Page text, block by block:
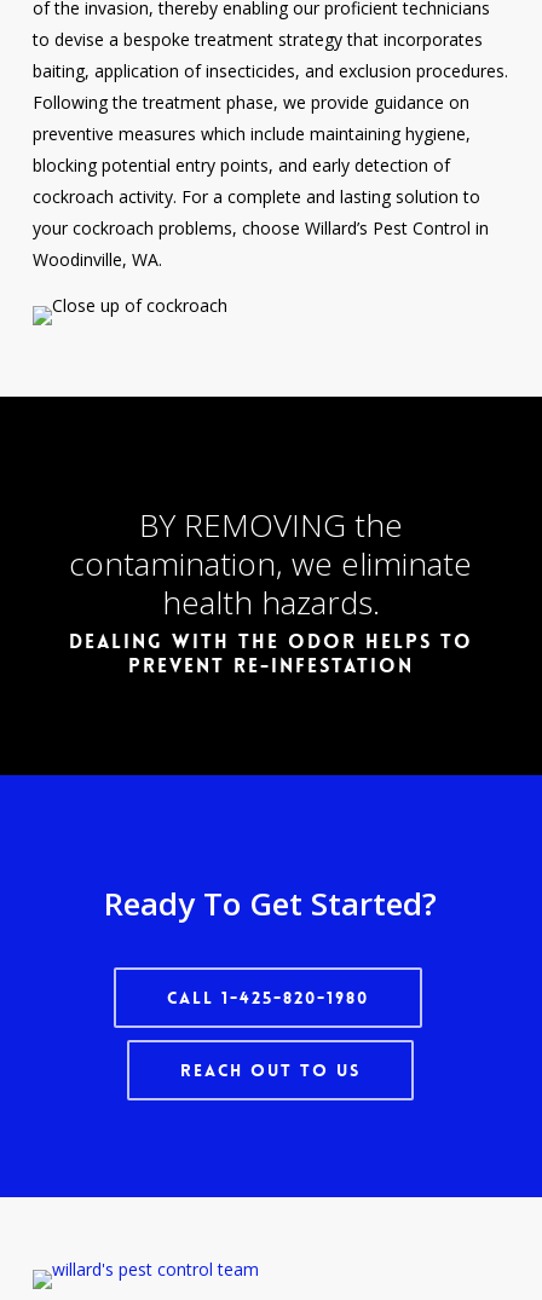
of the invasion, thereby enabling our proficient technicians
to devise a bespoke treatment strategy that incorporates
baiting, application of insecticides, and exclusion procedures.
Following the treatment phase, we provide guidance on
preventive measures which include maintaining hygiene,
blocking potential entry points, and early detection of
cockroach activity. For a complete and lasting solution to
your cockroach problems, choose Willard’s Pest Control in
Woodinville, WA.
BY REMOVING the
contamination, we eliminate
health hazards.
Dealing with the odor helps to
prevent re-infestation
Ready To Get Started?
Call 1-425-820-1980
Reach Out To Us